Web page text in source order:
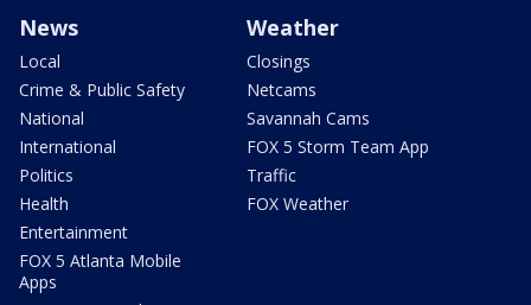
News
Local
Crime & Public Safety
National
International
Politics
Health
Entertainment
FOX 5 Atlanta Mobile
Apps
Weather
Closings
Netcams
Savannah Cams
FOX 5 Storm Team App
Traffic
FOX Weather